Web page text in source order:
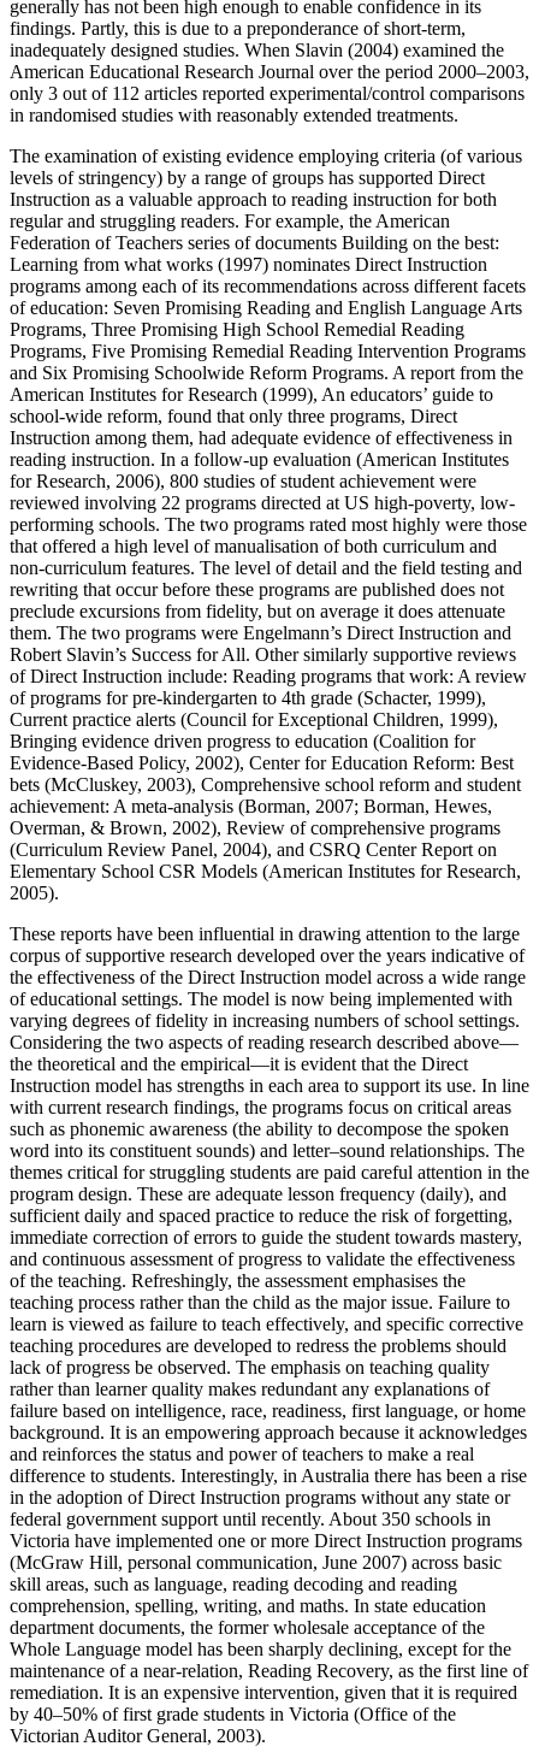
generally has not been high enough to enable confidence in its
findings. Partly, this is due to a preponderance of short-term,
inadequately designed studies. When Slavin (2004) examined the
American Educational Research Journal over the period 2000–2003,
only 3 out of 112 articles reported experimental/control comparisons
in randomised studies with reasonably extended treatments.
The examination of existing evidence employing criteria (of various
levels of stringency) by a range of groups has supported Direct
Instruction as a valuable approach to reading instruction for both
regular and struggling readers. For example, the American
Federation of Teachers series of documents Building on the best:
Learning from what works (1997) nominates Direct Instruction
programs among each of its recommendations across different facets
of education: Seven Promising Reading and English Language Arts
Programs, Three Promising High School Remedial Reading
Programs, Five Promising Remedial Reading Intervention Programs
and Six Promising Schoolwide Reform Programs. A report from the
American Institutes for Research (1999), An educators’ guide to
school-wide reform, found that only three programs, Direct
Instruction among them, had adequate evidence of effectiveness in
reading instruction. In a follow-up evaluation (American Institutes
for Research, 2006), 800 studies of student achievement were
reviewed involving 22 programs directed at US high-poverty, low-
performing schools. The two programs rated most highly were those
that offered a high level of manualisation of both curriculum and
non-curriculum features. The level of detail and the field testing and
rewriting that occur before these programs are published does not
preclude excursions from fidelity, but on average it does attenuate
them. The two programs were Engelmann’s Direct Instruction and
Robert Slavin’s Success for All. Other similarly supportive reviews
of Direct Instruction include: Reading programs that work: A review
of programs for pre-kindergarten to 4th grade (Schacter, 1999),
Current practice alerts (Council for Exceptional Children, 1999),
Bringing evidence driven progress to education (Coalition for
Evidence-Based Policy, 2002), Center for Education Reform: Best
bets (McCluskey, 2003), Comprehensive school reform and student
achievement: A meta-analysis (Borman, 2007; Borman, Hewes,
Overman, & Brown, 2002), Review of comprehensive programs
(Curriculum Review Panel, 2004), and CSRQ Center Report on
Elementary School CSR Models (American Institutes for Research,
2005).
These reports have been influential in drawing attention to the large
corpus of supportive research developed over the years indicative of
the effectiveness of the Direct Instruction model across a wide range
of educational settings. The model is now being implemented with
varying degrees of fidelity in increasing numbers of school settings.
Considering the two aspects of reading research described above—
the theoretical and the empirical—it is evident that the Direct
Instruction model has strengths in each area to support its use. In line
with current research findings, the programs focus on critical areas
such as phonemic awareness (the ability to decompose the spoken
word into its constituent sounds) and letter–sound relationships. The
themes critical for struggling students are paid careful attention in the
program design. These are adequate lesson frequency (daily), and
sufficient daily and spaced practice to reduce the risk of forgetting,
immediate correction of errors to guide the student towards mastery,
and continuous assessment of progress to validate the effectiveness
of the teaching. Refreshingly, the assessment emphasises the
teaching process rather than the child as the major issue. Failure to
learn is viewed as failure to teach effectively, and specific corrective
teaching procedures are developed to redress the problems should
lack of progress be observed. The emphasis on teaching quality
rather than learner quality makes redundant any explanations of
failure based on intelligence, race, readiness, first language, or home
background. It is an empowering approach because it acknowledges
and reinforces the status and power of teachers to make a real
difference to students. Interestingly, in Australia there has been a rise
in the adoption of Direct Instruction programs without any state or
federal government support until recently. About 350 schools in
Victoria have implemented one or more Direct Instruction programs
(McGraw Hill, personal communication, June 2007) across basic
skill areas, such as language, reading decoding and reading
comprehension, spelling, writing, and maths. In state education
department documents, the former wholesale acceptance of the
Whole Language model has been sharply declining, except for the
maintenance of a near-relation, Reading Recovery, as the first line of
remediation. It is an expensive intervention, given that it is required
by 40–50% of first grade students in Victoria (Office of the
Victorian Auditor General, 2003).